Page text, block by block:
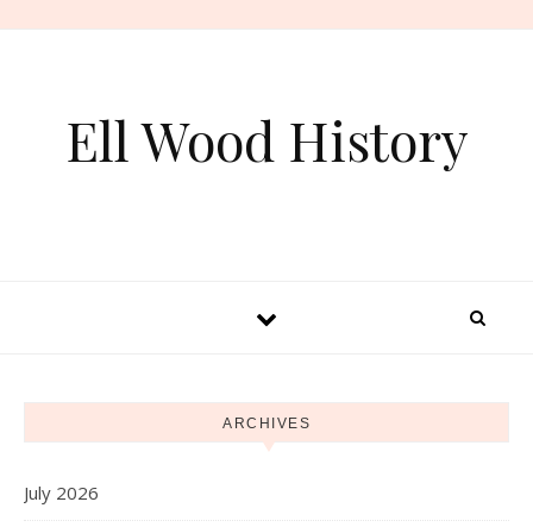
Ell Wood History
ARCHIVES
July 2026